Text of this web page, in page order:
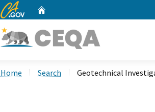
CA.gov
Home Search Geotechnical